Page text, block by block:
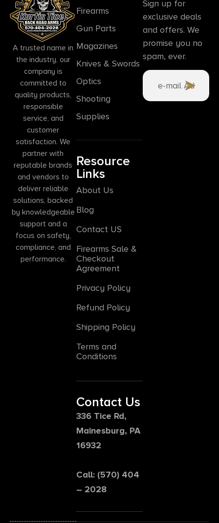
A trusted name in
the industry, our
company is
committed to
quality products,
responsible
service, and
customer
satisfaction. We
partner with
reputable brands
and vendors to
deliver reliable
solutions, backed
by knowledgeable
support and a
focus on safety,
compliance, and
performance.
Firearms
Gun Parts
Magazines
Knives & Swords
Optics
Shooting
Supplies
Resource
Links
About Us
Blog
Contact US
Firearms Sale &
Checkout
Agreement
Privacy Policy
Refund Policy
Shipping Policy
Terms and
Conditions
Contact Us
336 Tice Rd,
Mainesburg, PA
16932
Call: (570) 404
– 2028
Sign up for
exclusive deals
and offers. We
promise you no
spam, ever.